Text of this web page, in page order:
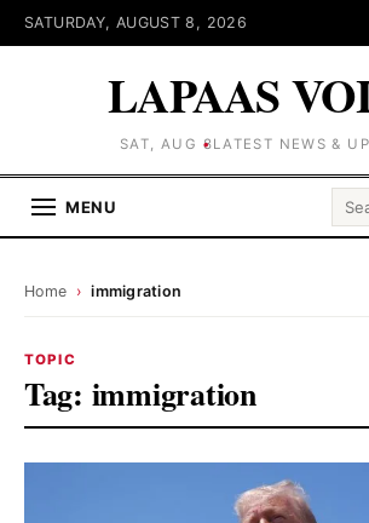
SATURDAY, AUGUST 8, 2026
LAPAAS
SAT, AUG 8LATEST NEWS &
MENU
Home › immigration
TOPIC
Tag: immigration